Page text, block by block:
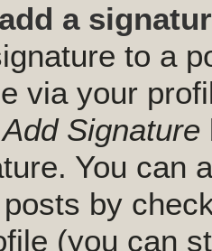
a
to a
via your
Add Signature
You can
by
(you can